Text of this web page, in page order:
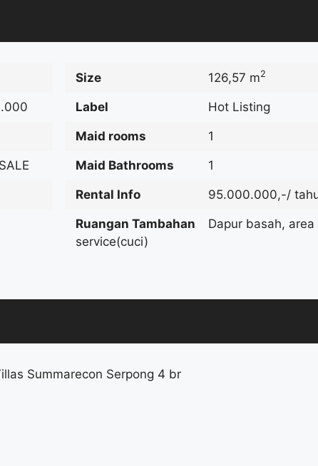
Size 126,57 m2
Label Hot Listing
Maid rooms 1
Maid Bathrooms 1
Rental Info 95.000.000,-/
Ruangan Tambahan
Dapur basah, area
service(cuci)